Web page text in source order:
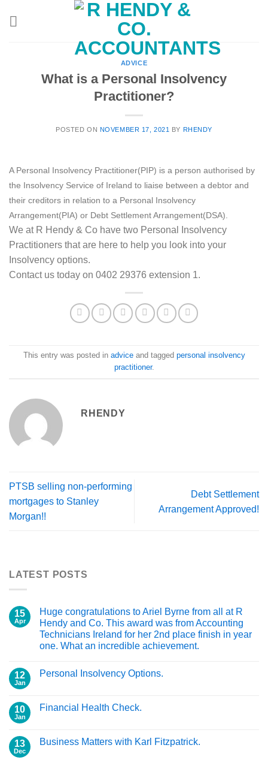
ADVICE
What is a Personal Insolvency
Practitioner?
POSTED ON NOVEMBER 17, 2021 BY RHENDY
A Personal Insolvency Practitioner(PIP) is a person authorised by
the Insolvency Service of Ireland to liaise between a debtor and
their creditors in relation to a Personal Insolvency
Arrangement(PIA) or Debt Settlement Arrangement(DSA).
We at R Hendy & Co have two Personal Insolvency
Practitioners that are here to help you look into your
Insolvency options.
Contact us today on 0402 29376 extension 1.
This entry was posted in adviceand tagged personal insolvency
practitioner.
RHENDY
PTSB selling non-performing
mortgages to Stanley
Morgan!!
Debt Settlement
Arrangement Approved!
LATEST POSTS
15
Apr
Huge congratulations to Ariel Byrne from all at R
Hendy and Co. This award was from Accounting
Technicians Ireland for her 2nd place finish in year
one. What an incredible achievement.
12
Jan
Personal Insolvency Options.
10
Jan
Financial Health Check.
13
Dec
Business Matters with Karl Fitzpatrick.